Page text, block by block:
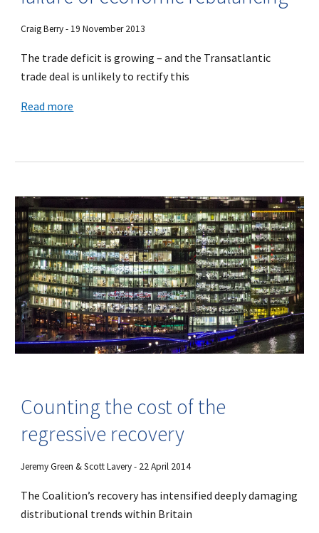
Craig Berry - 19 November 2013
The trade deficit is growing – and the Transatlantic
trade deal is unlikely to rectify this
Read more
Counting the cost of the
regressive recovery
Jeremy Green & Scott Lavery - 22 April 2014
The Coalition’s recovery has intensified deeply damaging
distributional trends within Britain